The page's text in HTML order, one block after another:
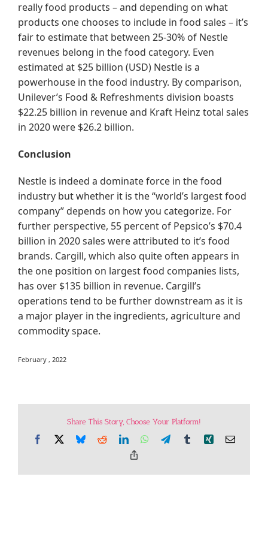
really food products – and depending on what
products one chooses to include in food sales – it’s
fair to estimate that between 25-30% of Nestle
revenues belong in the food category. Even
estimated at $25 billion (USD) Nestle is a
powerhouse in the food industry. By comparison,
Unilever’s Food & Refreshments division boasts
$22.25 billion in revenue and Kraft Heinz total sales
in 2020 were $26.2 billion.
Conclusion
Nestle is indeed a dominate force in the food
industry but whether it is the “world’s largest food
company” depends on how you categorize. For
further perspective, 55 percent of Pepsico’s $70.4
billion in 2020 sales were attributed to it’s food
brands. Cargill, which also quite often appears in
the one position on largest food companies lists,
has over $135 billion in revenue. Cargill’s
operations tend to be further downstream as it is
a major player in the ingredients, agriculture and
commodity space.
February , 2022
Share This Story, Choose Your Platform!
Facebook BlueskyRedditLinkedInWhatsApp
TelegramTumblrXing Email